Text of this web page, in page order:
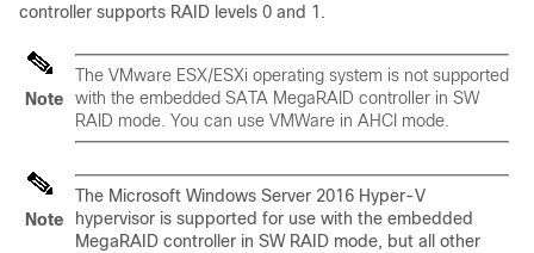
controller supports RAID levels 0 and 1.
Note
The VMware ESX/ESXi operating system is not supported
with the embedded SATA MegaRAID controller in SW
RAID mode. You can use VMWare in AHCI mode.
Note
The Microsoft Windows Server 2016 Hyper-V
hypervisor is supported for use with the embedded
MegaRAID controller in SW RAID mode, but all other